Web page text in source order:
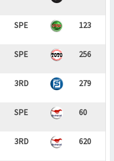
SPE 123
SPE 256
3RD 279
SPE 60
3RD 620